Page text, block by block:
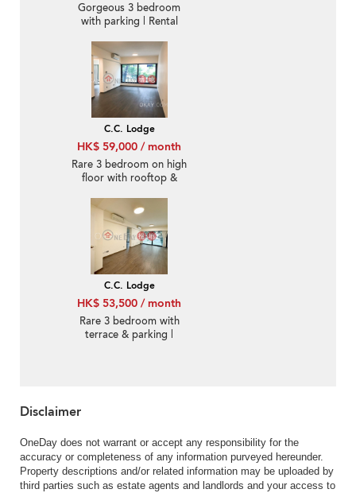
Gorgeous 3 bedroom
with parking | Rental
C.C. Lodge
HK$ 59,000 / month
Rare 3 bedroom on high
floor with rooftop &
C.C. Lodge
HK$ 53,500 / month
Rare 3 bedroom with
terrace & parking |
Disclaimer
OneDay does not warrant or accept any responsibility for the
accuracy or completeness of any information purveyed hereunder.
Property descriptions and/or related information may be uploaded by
third parties such as estate agents and landlords and your access to